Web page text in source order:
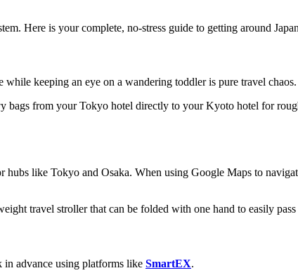
Here is your complete, no-stress guide to getting around
keeping an eye on a wandering toddler is pure travel chaos.
bags from your Tokyo hotel directly to your Kyoto hotel for
hubs like Tokyo and Osaka. When using Google Maps to
travel stroller that can be folded with one hand to easily
advance using platforms like SmartEX.